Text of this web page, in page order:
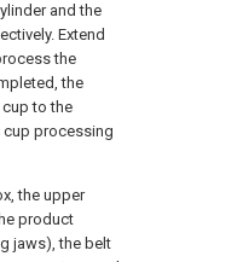
and the
Extend
the
the
to the
processing
the upper
product
jaws), the belt